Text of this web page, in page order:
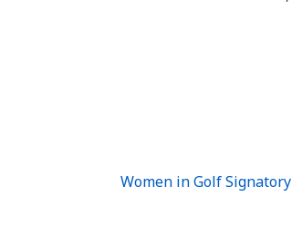
Women in Golf Signatory